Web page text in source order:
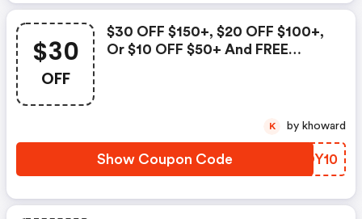
$30
OFF
$30 OFF $150+, $20 OFF $100+,
Or $10 OFF $50+ And FREE
Show Coupon Code GROY10
K by khoward